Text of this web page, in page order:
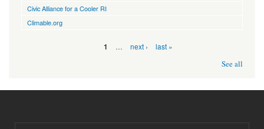
Civic Alliance for a Cooler RI
Climable.org
1 … next ›
last »
See all